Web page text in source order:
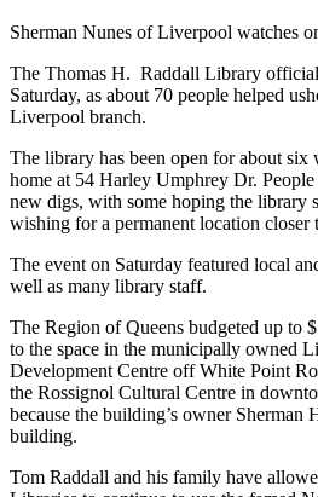
Sherman Nunes of Liverpool watches
The Thomas H. Raddall Library
Saturday, as about 70 people helped
Liverpool branch.
The library has been open for about six
home at 54 Harley Umphrey Dr.
new digs, with some hoping the library
wishing for a permanent location closer
The event on Saturday featured local
well as many library staff.
The Region of Queens budgeted up to
to the space in the municipally owned
Development Centre off White Point
the Rossignol Cultural Centre in
because the building’s owner Sherman
building.
Tom Raddall and his family have